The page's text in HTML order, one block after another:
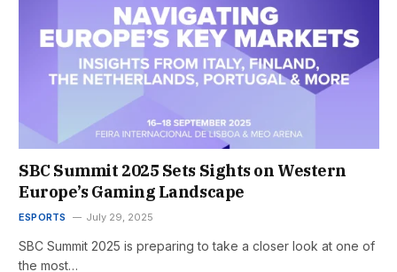
SBC Summit 2025 Sets Sights on Western
Europe’s Gaming Landscape
ESPORTS July 29, 2025
SBC Summit 2025 is preparing to take a closer look at one of
the most…